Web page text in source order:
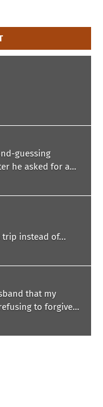
guessing
he asked for a
trip instead of...
that my
to forgive